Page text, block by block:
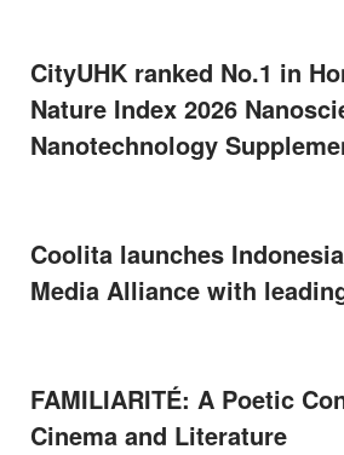
CityUHK ranked No.1 in
Nature Index 2026
Nanotechnology
Coolita launches
Media Alliance with
FAMILIARITÉ: A Poetic
Cinema and Literature